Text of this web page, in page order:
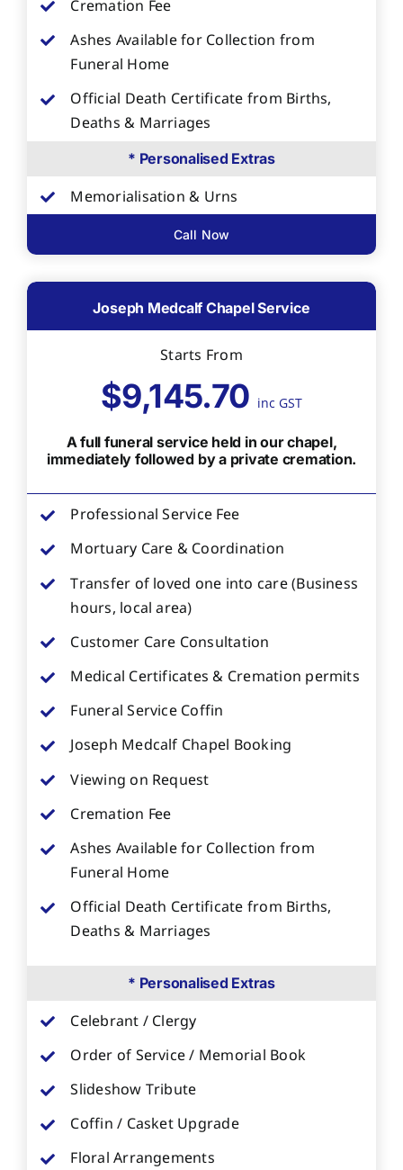
Cremation Fee
Ashes Available for Collection from
Funeral Home
Official Death Certificate from Births,
Deaths & Marriages
* Personalised Extras
Memorialisation & Urns
Call Now
Joseph Medcalf Chapel Service
Starts From
$9,145.70 inc GST
A full funeral service held in our chapel,
immediately followed by a private cremation.
Professional Service Fee
Mortuary Care & Coordination
Transfer of loved one into care (Business
hours, local area)
Customer Care Consultation
Medical Certificates & Cremation permits
Funeral Service Coffin
Joseph Medcalf Chapel Booking
Viewing on Request
Cremation Fee
Ashes Available for Collection from
Funeral Home
Official Death Certificate from Births,
Deaths & Marriages
* Personalised Extras
Celebrant / Clergy
Order of Service / Memorial Book
Slideshow Tribute
Coffin / Casket Upgrade
Floral Arrangements